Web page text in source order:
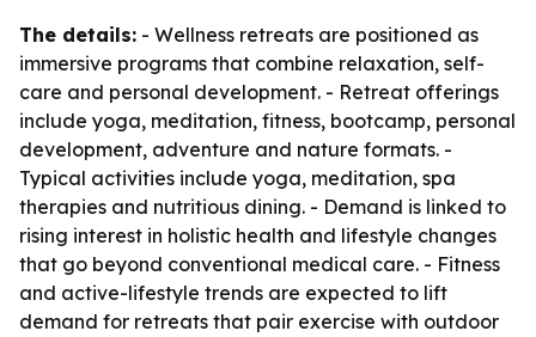
The details: - Wellness retreats are positioned as
immersive programs that combine relaxation, self-
care and personal development. - Retreat offerings
include yoga, meditation, fitness, bootcamp, personal
development, adventure and nature formats. -
Typical activities include yoga, meditation, spa
therapies and nutritious dining. - Demand is linked to
rising interest in holistic health and lifestyle changes
that go beyond conventional medical care. - Fitness
and active-lifestyle trends are expected to lift
demand for retreats that pair exercise with outdoor